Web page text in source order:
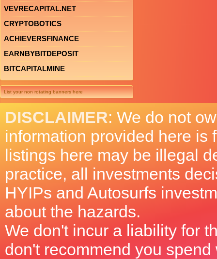
VEVRECAPITAL.NET
CRYPTOBOTICS
ACHIEVERSFINANCE
EARNBYBITDEPOSIT
BITCAPITALMINE
List your non rotating banners here
DISCLAIMER: We do not
information provided here is
listings here may be illegal
practice, all investments
HYIPs and Autosurfs
about the hazards.
We don't incur a liability for
don't recommend you